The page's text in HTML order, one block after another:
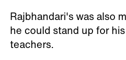
Rajbhandari's was also
he could stand up for his
teachers.